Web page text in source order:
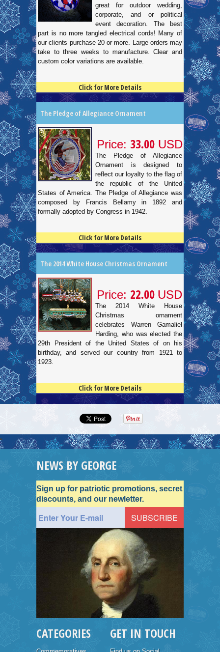
great for outdoor wedding,
corporate, and or political
event decoration. The best
part is no more tangled electrical cords! Many of
our clients purchase 20 or more. Large orders may
take to three weeks to manufacture. Clear and
custom color variations are available.
Click for More Details
The Pledge of Allegiance Ornament
Price: 33.00 USD
The Pledge of Allegiance
Ornament is designed to
reflect our loyalty to the flag of
the republic of the United
States of America. The Pledge of Allegiance was
composed by Francis Bellamy in 1892 and
formally adopted by Congress in 1942.
Click for More Details
The 2014 White House Christmas Ornament
Price: 22.00 USD
The 2014 White House
Christmas ornament
celebrates Warren Gamaliel
Harding, who was elected the
29th President of the United States of on his
birthday, and served our country from 1921 to
1923.
Click for More Details
NEWS BY GEORGE
Sign up for patriotic promotions, secret
discounts, and our newletter.
CATEGORIES GET IN TOUCH